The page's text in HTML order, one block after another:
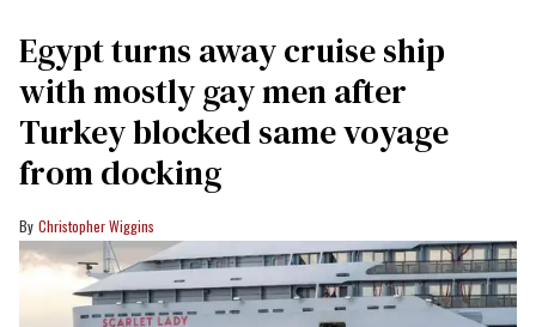
Egypt turns away cruise ship
with mostly gay men after
Turkey blocked same voyage
from docking
Christopher Wiggins